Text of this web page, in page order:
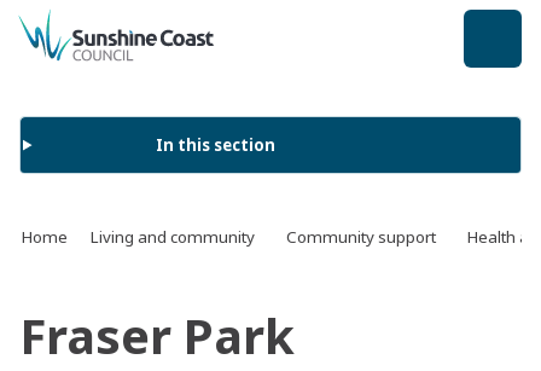
back to top
In this section
Home Living and community Community support Health
Fraser Park